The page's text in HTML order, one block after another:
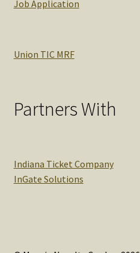
Job Application
Union TIC MRF
Partners With
Indiana Ticket Company
InGate Solutions